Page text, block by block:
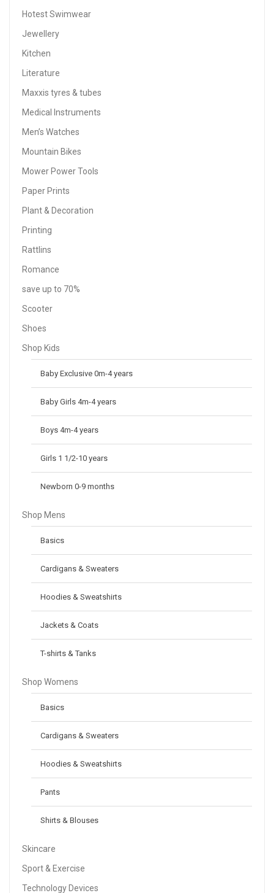
Hotest Swimwear
Jewellery
Kitchen
Literature
Maxxis tyres & tubes
Medical Instruments
Men’s Watches
Mountain Bikes
Mower Power Tools
Paper Prints
Plant & Decoration
Printing
Rattlins
Romance
save up to 70%
Scooter
Shoes
Shop Kids
Baby Exclusive 0m-4 years
Baby Girls 4m-4 years
Boys 4m-4 years
Girls 1 1/2-10 years
Newborn 0-9 months
Shop Mens
Basics
Cardigans & Sweaters
Hoodies & Sweatshirts
Jackets & Coats
T-shirts & Tanks
Shop Womens
Basics
Cardigans & Sweaters
Hoodies & Sweatshirts
Pants
Shirts & Blouses
Skincare
Sport & Exercise
Technology Devices